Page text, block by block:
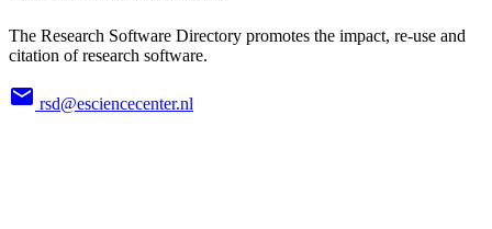
The Research Software Directory promotes the impact, re-use and
citation of research software.
rsd@esciencecenter.nl